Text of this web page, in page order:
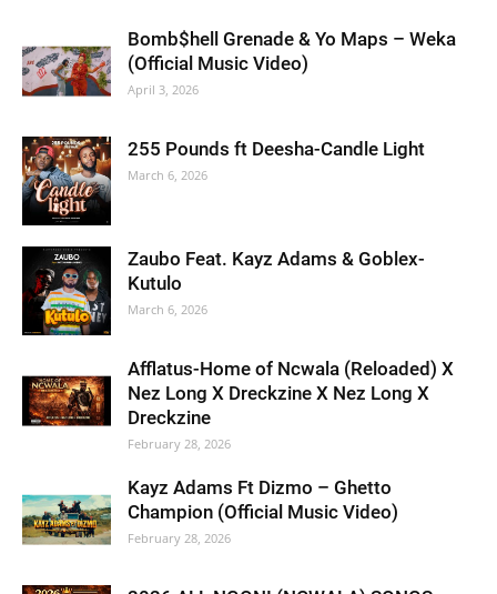
Bomb$hell Grenade & Yo Maps – Weka
(Official Music Video)
April 3, 2026
255 Pounds ft Deesha-Candle Light
March 6, 2026
Zaubo Feat. Kayz Adams & Goblex-
Kutulo
March 6, 2026
Afflatus-Home of Ncwala (Reloaded) X
Nez Long X Dreckzine X Nez Long X
Dreckzine
February 28, 2026
Kayz Adams Ft Dizmo – Ghetto
Champion (Official Music Video)
February 28, 2026